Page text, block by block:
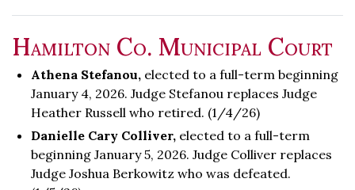
Hamilton Co. Municipal Court
Athena Stefanou, elected to a full-term beginning
January 4, 2026. Judge Stefanou replaces Judge
Heather Russell who retired. (1/4/26)
Danielle Cary Colliver, elected to a full-term
beginning January 5, 2026. Judge Colliver replaces
Judge Joshua Berkowitz who was defeated.